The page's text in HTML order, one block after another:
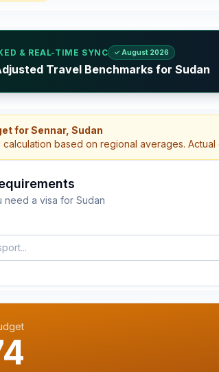
& REAL-TIME SYNC ✓ August 2026
Travel Benchmarks for Sudan
for Sennar, Sudan
calculation based on regional averages.
need a visa for Sudan